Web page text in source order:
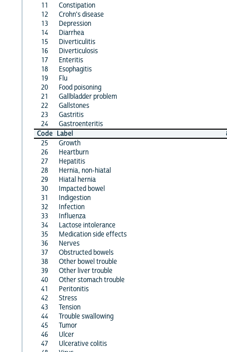
11
Constipation
12
Crohn's disease
13
Depression
14
Diarrhea
15
Diverticulitis
16
Diverticulosis
17
Enteritis
18
Esophagitis
19
Flu
20
Food poisoning
21
Gallbladder problem
22
Gallstones
23
Gastritis
24
Gastroenteritis
Code Label
25
Growth
26
Heartburn
27
Hepatitis
28
Hernia, non-hiatal
29
Hiatal hernia
30
Impacted bowel
31
Indigestion
32
Infection
33
Influenza
34
Lactose intolerance
35
Medication side effects
36
Nerves
37
Obstructed bowels
38
Other bowel trouble
39
Other liver trouble
40
Other stomach trouble
41
Peritonitis
42
Stress
43
Tension
44
Trouble swallowing
45
Tumor
46
Ulcer
47
Ulcerative colitis